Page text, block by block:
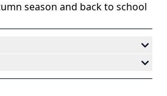
season and back to school